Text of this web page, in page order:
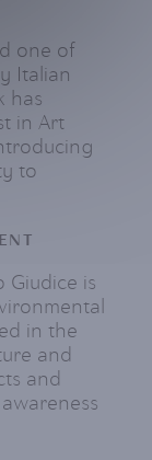
one of
Italian
has
in Art
to
Giudice is
in the
and
and